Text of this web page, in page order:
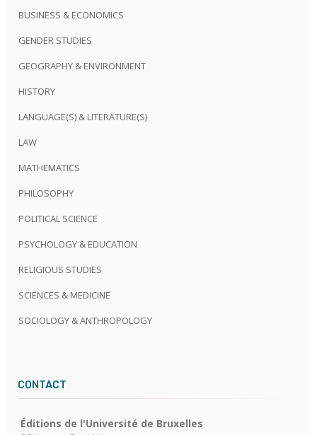
BUSINESS & ECONOMICS
GENDER STUDIES
GEOGRAPHY & ENVIRONMENT
HISTORY
LANGUAGE(S) & LITERATURE(S)
LAW
MATHEMATICS
PHILOSOPHY
POLITICAL SCIENCE
PSYCHOLOGY & EDUCATION
RELIGIOUS STUDIES
SCIENCES & MEDICINE
SOCIOLOGY & ANTHROPOLOGY
CONTACT
Éditions de l'Université de Bruxelles